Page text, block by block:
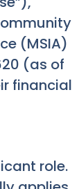
(MSIA)
(as of
financial
role.